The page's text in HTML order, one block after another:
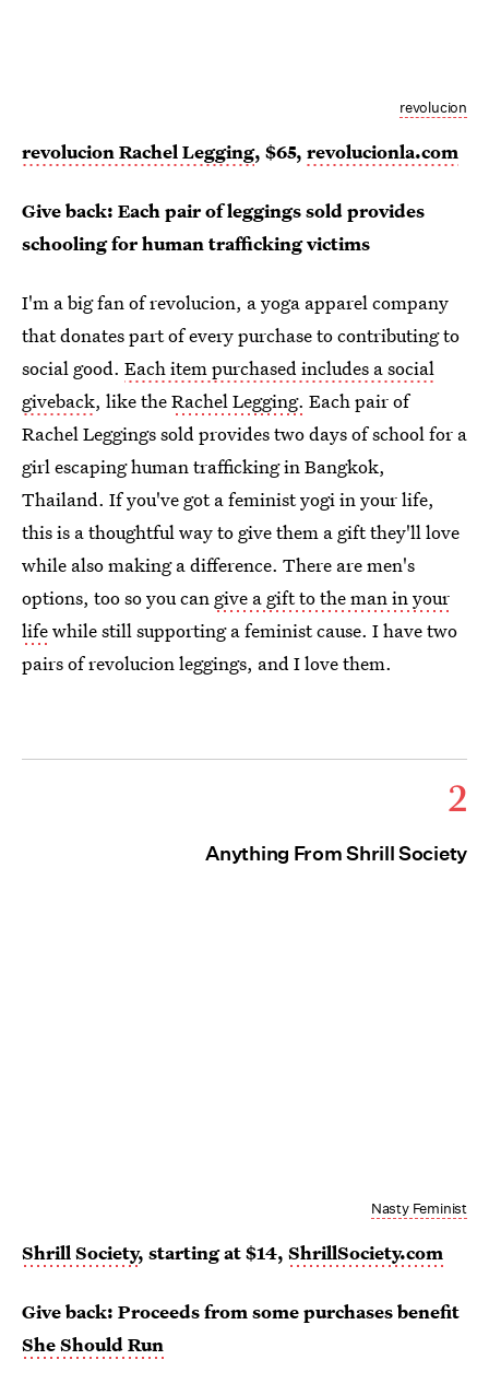
revolucion
revolucion Rachel Legging, $65, revolucionla.com
Give back: Each pair of leggings sold provides
schooling for human trafficking victims
I'm a big fan of revolucion, a yoga apparel company
that donates part of every purchase to contributing to
social good. Each item purchased includes a social
giveback, like theRachel Legging. Each pair of
Rachel Leggings sold provides two days of school for a
girl escaping human trafficking in Bangkok,
Thailand. If you've got a feminist yogi in your life,
this is a thoughtful way to give them a gift they'll love
while also making a difference. There are men's
options, too so you can give a gift to the man in your
lifewhile still supporting a feminist cause. I have two
pairs of revolucion leggings, and I love them.
2
Anything From Shrill Society
Nasty Feminist
Shrill Society, starting at $14, ShrillSociety.com
Give back: Proceeds from some purchases benefit
She Should Run